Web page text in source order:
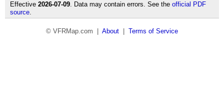
Effective 2026-07-09. Data may contain errors. See the official PDF
source.
© VFRMap.com | About Terms of Service